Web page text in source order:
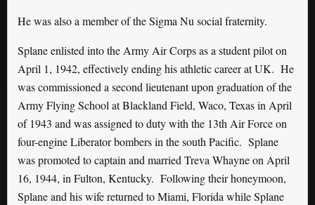
He was also a member of the Sigma Nu social fraternity.
Splane enlisted into the Army Air Corps as a student pilot on
April 1, 1942, effectively ending his athletic career at UK. He
was commissioned a second lieutenant upon graduation of the
Army Flying School at Blackland Field, Waco, Texas in April
of 1943 and was assigned to duty with the 13th Air Force on
four-engine Liberator bombers in the south Pacific. Splane
was promoted to captain and married Treva Whayne on April
16, 1944, in Fulton, Kentucky. Following their honeymoon,
Splane and his wife returned to Miami, Florida while Splane